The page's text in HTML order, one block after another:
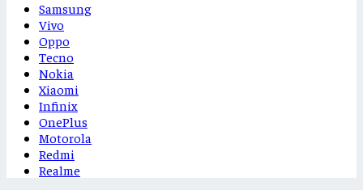
Samsung
Vivo
Oppo
Tecno
Nokia
Xiaomi
Infinix
OnePlus
Motorola
Redmi
Realme